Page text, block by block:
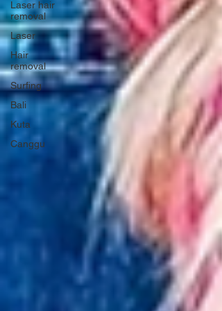
Laser hair
removal
Laser
Hair
removal
Surfing
Bali
Kuta
Canggu